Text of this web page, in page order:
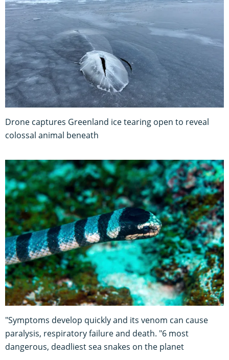
Drone captures Greenland ice tearing open to reveal
colossal animal beneath
"Symptoms develop quickly and its venom can cause
paralysis, respiratory failure and death. "6 most
dangerous, deadliest sea snakes on the planet